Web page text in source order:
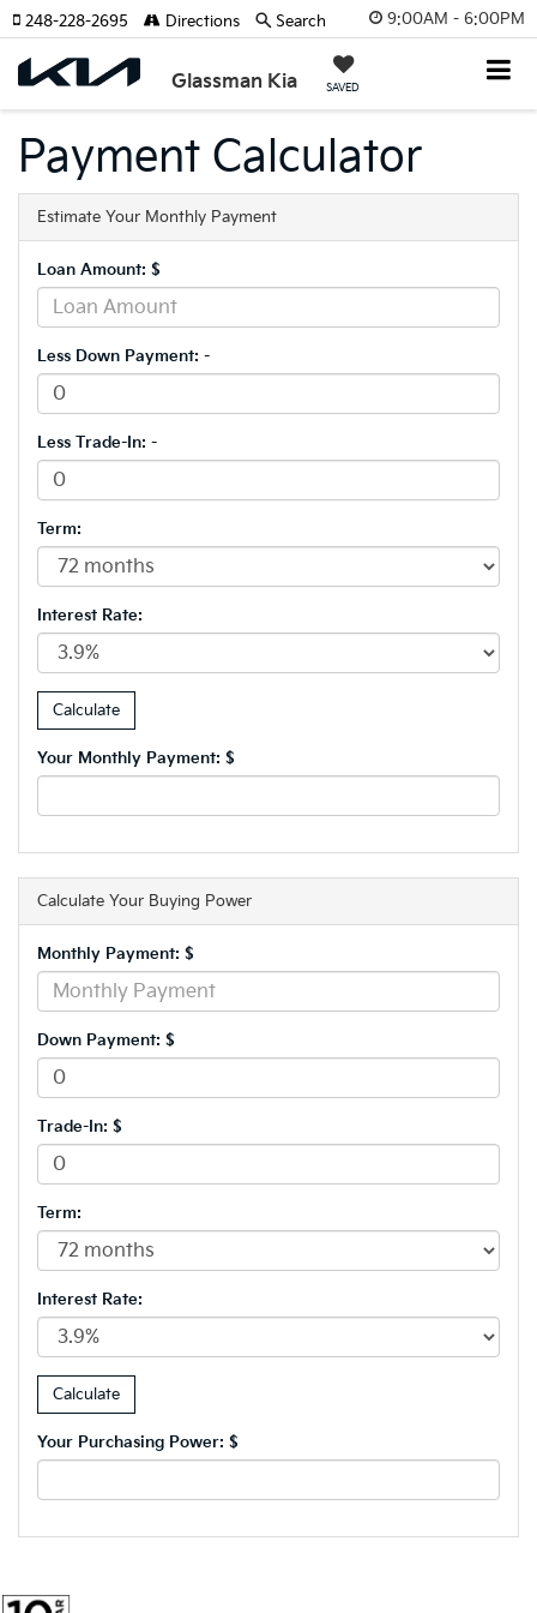
9:00AM - 6:00PM
Glassman Kia SAVED
248-228-2695 Directions Search
Payment Calculator
Estimate Your Monthly Payment
Loan Amount: $
Less Down Payment: -
Less Trade-In: -
Term:
Interest Rate:
Your Monthly Payment: $
Calculate Your Buying Power
Monthly Payment: $
Down Payment: $
Trade-In: $
Term:
Interest Rate:
Your Purchasing Power: $